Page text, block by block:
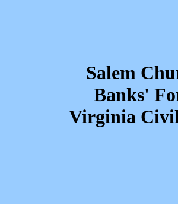
Salem
Banks'
Virginia